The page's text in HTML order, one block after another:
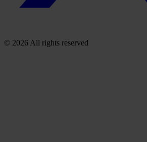
© 2026 All rights reserved